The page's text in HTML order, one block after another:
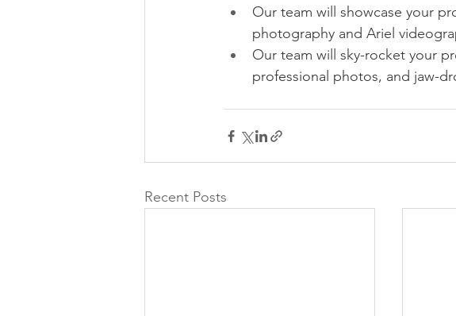
Our team will showcase your
photography and Ariel
Our team will sky-rocket your
professional photos, and jaw-
Recent Posts